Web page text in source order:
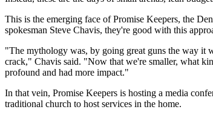
This is the emerging face of Promise Keepers, the
spokesman Steve Chavis, they're good with this
"The mythology was, by going great guns the way it
crack," Chavis said. "Now that we're smaller, what
profound and had more impact."
In that vein, Promise Keepers is hosting a media
traditional church to host services in the home.